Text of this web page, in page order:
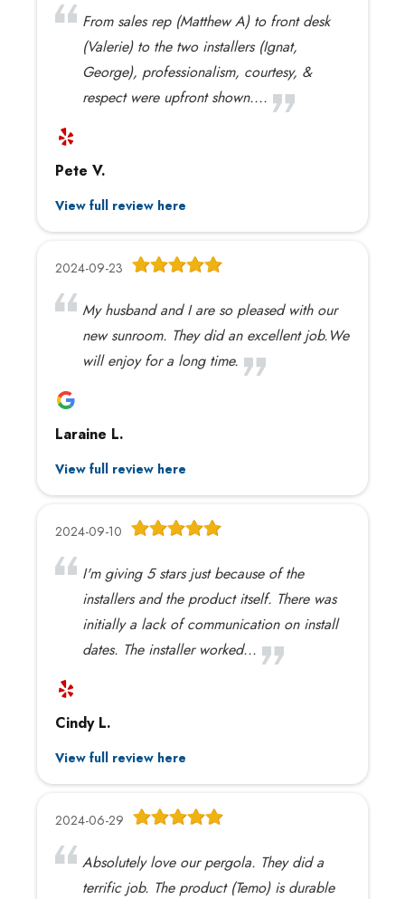
From sales rep (Matthew A) to front desk
(Valerie) to the two installers (Ignat,
George), professionalism, courtesy, &
respect were upfront shown....
Pete V.
View full review here
2024-09-23
My husband and I are so pleased with our
new sunroom. They did an excellent job.We
will enjoy for a long time.
Laraine L.
View full review here
2024-09-10
I'm giving 5 stars just because of the
installers and the product itself. There was
initially a lack of communication on install
dates. The installer worked...
Cindy L.
View full review here
2024-06-29
Absolutely love our pergola. They did a
terrific job. The product (Temo) is durable